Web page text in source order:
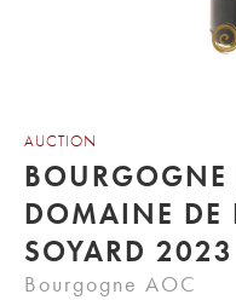
AUCTION
DOMAINE DE
SOYARD 2023
Bourgogne AOC